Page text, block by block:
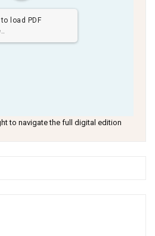
load PDF
to navigate the full digital edition